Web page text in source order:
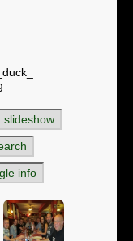
slideshow
info